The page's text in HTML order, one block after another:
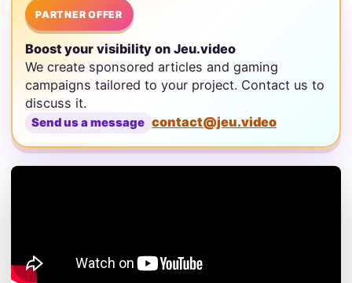
PARTNER OFFER
Boost your visibility on Jeu.video
We create sponsored articles and gaming
campaigns tailored to your project. Contact us to
discuss it.
Send us a message contact@jeu.video